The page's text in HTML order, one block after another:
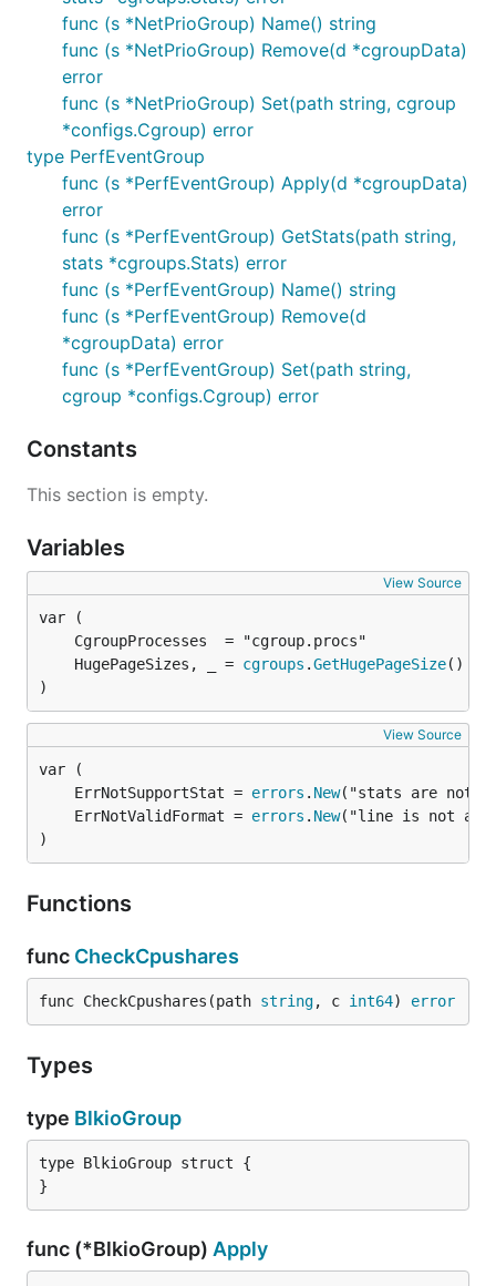
func (s *NetPrioGroup) Name() string
func (s *NetPrioGroup) Remove(d *cgroupData)
error
func (s *NetPrioGroup) Set(path string, cgroup
*configs.Cgroup) error
type PerfEventGroup
func (s *PerfEventGroup) Apply(d *cgroupData)
error
func (s *PerfEventGroup) GetStats(path string,
stats *cgroups.Stats) error
func (s *PerfEventGroup) Name() string
func (s *PerfEventGroup) Remove(d
*cgroupData) error
func (s *PerfEventGroup) Set(path string,
cgroup *configs.Cgroup) error
Constants
This section is empty.
Variables
View Source
	HugePageSizes, _ =
cgroups .GetHugePageSize
)
View Source
	ErrNotSupportStat =
errors . New
	ErrNotValidFormat =
errors . New
)
Functions
func CheckCpushares
func CheckCpushares(path string, c int64) error
Types
type BlkioGroup
type BlkioGroup struct {
}
func (*BlkioGroup) Apply